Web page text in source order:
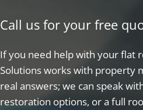
Call us for your free
If you need help with your flat
Solutions works with property
real answers; we can speak
restoration options, or a full